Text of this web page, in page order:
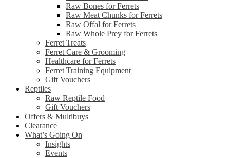
Raw Bones for Ferrets
Raw Meat Chunks for Ferrets
Raw Offal for Ferrets
Raw Whole Prey for Ferrets
Ferret Treats
Ferret Care & Grooming
Healthcare for Ferrets
Ferret Training Equipment
Gift Vouchers
Reptiles
Raw Reptile Food
Gift Vouchers
Offers & Multibuys
Clearance
What’s Going On
Insights
Events